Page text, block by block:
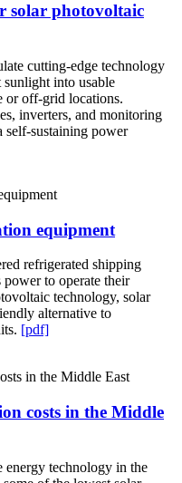
solar photovoltaic
cutting-edge technology
sunlight into usable
or off-grid locations.
inverters, and monitoring
self-sustaining power
equipment
refrigerated shipping
power to operate their
technology, solar
alternative to
[pdf]
costs in the Middle
energy technology in the